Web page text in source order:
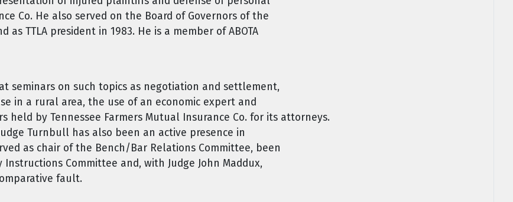
Co. He also served on the Board of Governors of the
as TTLA president in 1983. He is a member of ABOTA
seminars on such topics as negotiation and settlement,
in a rural area, the use of an economic expert and
held by Tennessee Farmers Mutual Insurance Co. for its attorneys.
Turnbull has also been an active presence in
as chair of the Bench/Bar Relations Committee, been
Committee and, with Judge John Maddux,
fault.